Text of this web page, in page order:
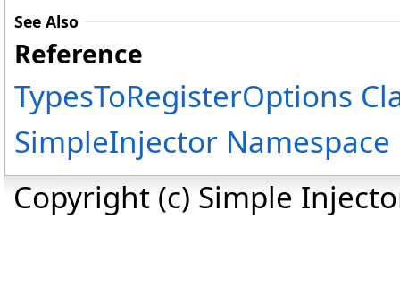
See Also
Reference
TypesToRegisterOptions
SimpleInjector Namespace
Copyright (c) Simple